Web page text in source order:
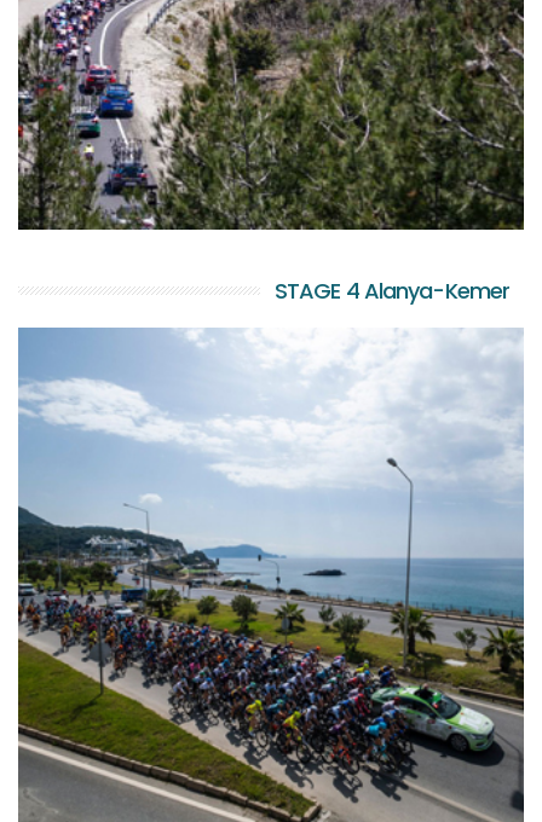
STAGE 4 Alanya-Kemer